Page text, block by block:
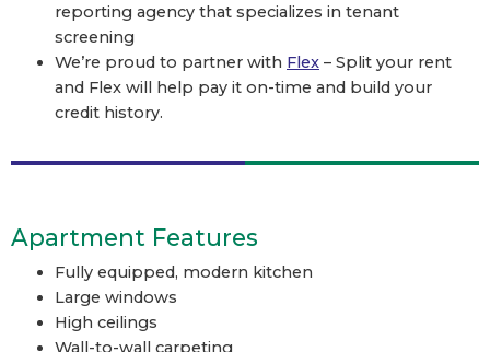
reporting agency that specializes in tenant
screening
We’re proud to partner with Flex – Split your rent
and Flex will help pay it on-time and build your
credit history.
Apartment Features
Fully equipped, modern kitchen
Large windows
High ceilings
Wall-to-wall carpeting